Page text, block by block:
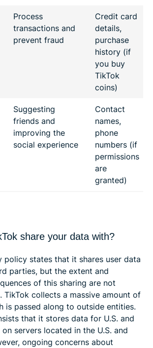
Process
transactions and
prevent fraud
Credit card
details,
purchase
history (if
you buy
TikTok
coins)
Suggesting
friends and
improving the
social experience
Contact
names,
phone
numbers (if
permissions
are
granted)
share your data with?
policy states that it shares user data
parties, but the extent and
of this sharing are not
TikTok collects a massive amount of
is passed along to outside entities.
that it stores data for U.S. and
on servers located in the U.S. and
ongoing concerns about